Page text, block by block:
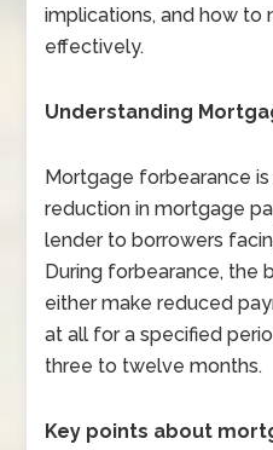
implications, and how to
effectively.
Understanding
Mortgage forbearance
reduction in mortgage
lender to borrowers
During forbearance, the
either make reduced
at all for a specified
three to twelve months.
Key points about